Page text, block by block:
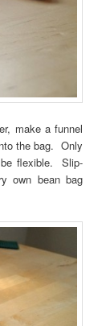
make a funnel
the bag. Only
flexible. Slip-
own bean bag